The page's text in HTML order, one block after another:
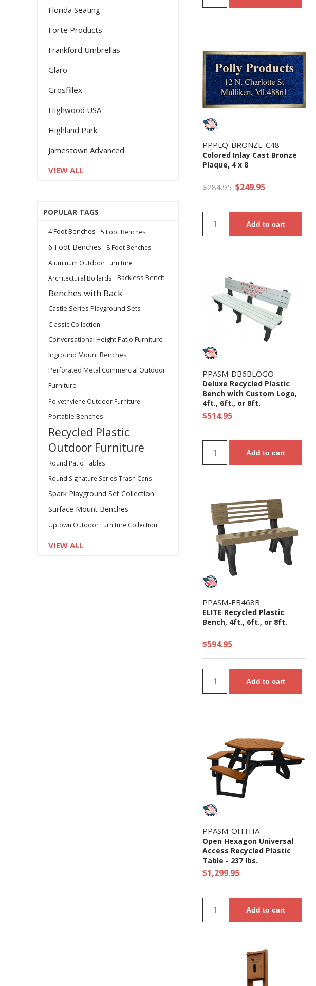
PPPLQ-BRONZE-C48
Colored Inlay Cast Bronze
Plaque, 4 x 8
$284.95 $249.95
Add to cart
PPASM-DB6BLOGO
Deluxe Recycled Plastic
Bench with Custom Logo,
4ft., 6ft., or 8ft.
$514.95
Add to cart
PPASM-EB468B
ELITE Recycled Plastic
Bench, 4ft., 6ft., or 8ft.
$594.95
Add to cart
PPASM-OHTHA
Open Hexagon Universal
Access Recycled Plastic
Table - 237 lbs.
$1,299.95
Add to cart
Florida Seating
Forte Products
Frankford Umbrellas
Glaro
Grosfillex
Highwood USA
Highland Park
Jamestown Advanced
VIEW ALL
POPULAR TAGS
4 Foot Benches 5 Foot Benches
6 Foot Benches
8 Foot Benches
Aluminum Outdoor Furniture
Architectural Bollards
Backless Bench
Benches with Back
Castle Series Playground Sets
Classic Collection
Conversational Height Patio Furniture
Inground Mount Benches
Perforated Metal Commercial Outdoor
Furniture
Polyethylene Outdoor Furniture
Portable Benches
Recycled Plastic
Outdoor Furniture
Round Patio Tables
Round Signature Series Trash Cans
Spark Playground Set Collection
Surface Mount Benches
Uptown Outdoor Furniture Collection
VIEW ALL